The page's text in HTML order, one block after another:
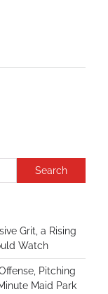
Search
Grit, a Rising
Watch
Pitching
Maid Park